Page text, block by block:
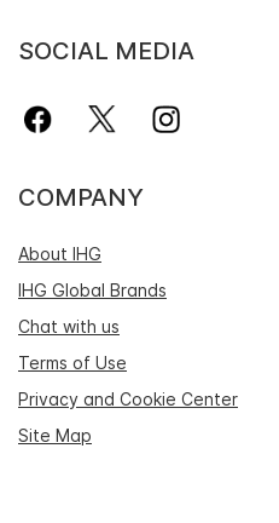
SOCIAL MEDIA
COMPANY
About IHG
IHG Global Brands
Chat with us
Terms of Use
Privacy and Cookie Center
Site Map